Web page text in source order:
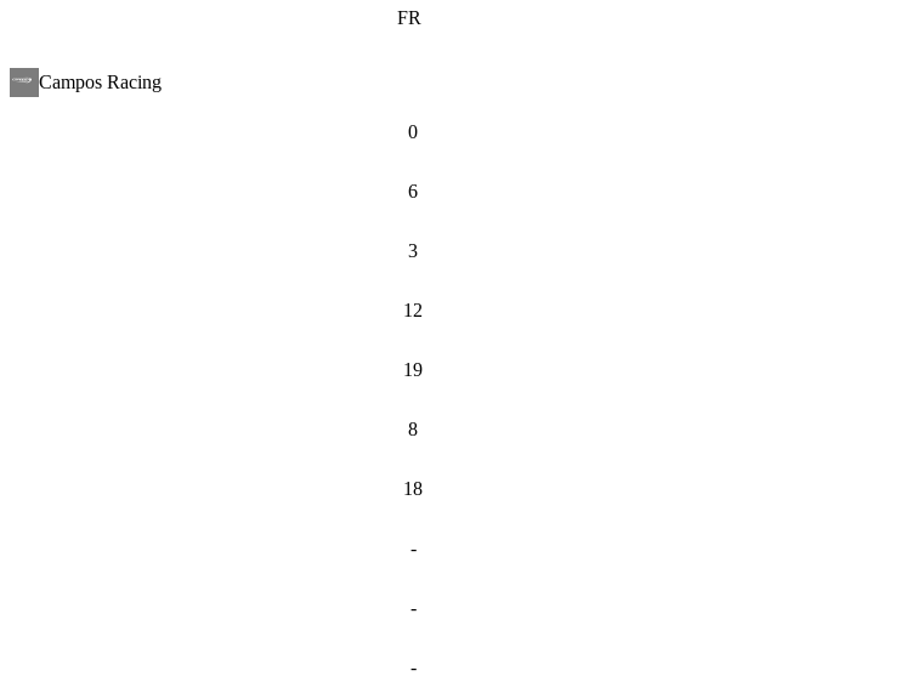
FR
Campos Racing
0
6
3
12
19
8
18
-
-
-